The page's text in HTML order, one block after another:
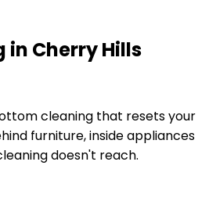
in Cherry Hills
cleaning that resets your
furniture, inside appliances
doesn't reach.